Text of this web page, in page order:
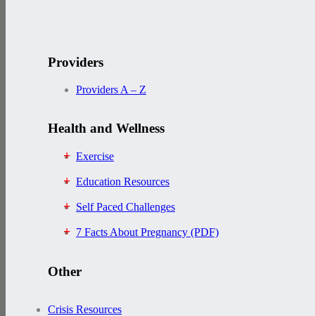
Providers
Providers A – Z
Health and Wellness
Exercise
Education Resources
Self Paced Challenges
7 Facts About Pregnancy (PDF)
Other
Crisis Resources